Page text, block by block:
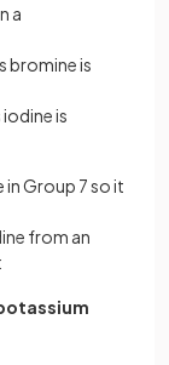
a
bromine is
is
Group 7 so it
from an